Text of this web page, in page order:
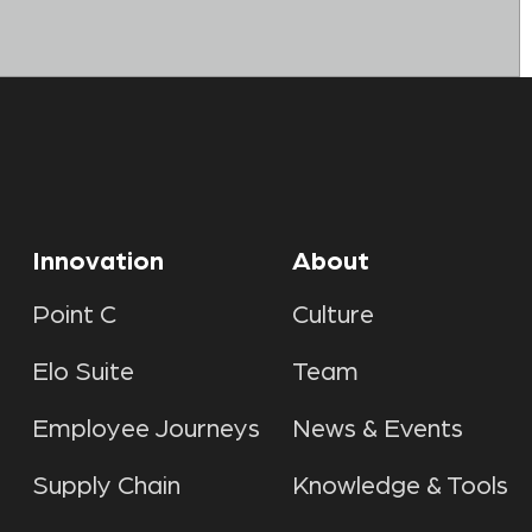
Innovation
Point C
Elo Suite
Employee Journeys
Supply Chain
About
Culture
Team
News & Events
Knowledge & Tools